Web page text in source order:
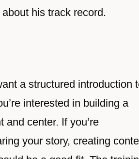
his track record.
a structured introduction
interested in building a
and center. If you’re
your story, creating